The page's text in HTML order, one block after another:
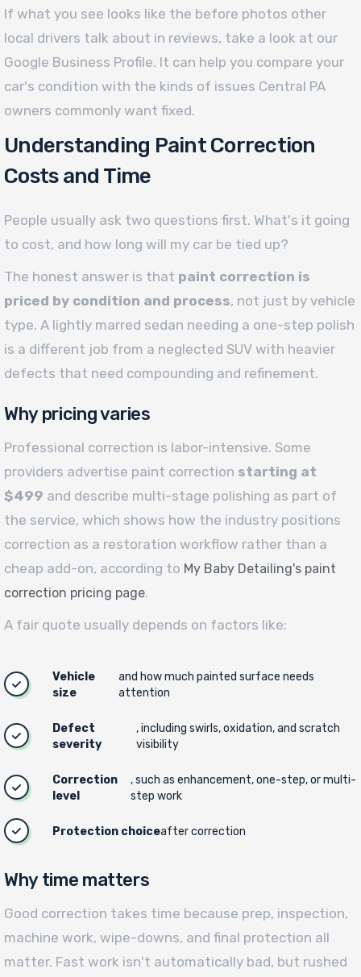
If what you see looks like the before photos other
local drivers talk about in reviews, take a look at our
Google Business Profile. It can help you compare your
car's condition with the kinds of issues Central PA
owners commonly want fixed.
Understanding Paint Correction
Costs and Time
People usually ask two questions first. What's it going
to cost, and how long will my car be tied up?
The honest answer is that paint correction is
priced by condition and process, not just by vehicle
type. A lightly marred sedan needing a one-step polish
is a different job from a neglected SUV with heavier
defects that need compounding and refinement.
Why pricing varies
Professional correction is labor-intensive. Some
providers advertise paint correction starting at
$499 and describe multi-stage polishing as part of
the service, which shows how the industry positions
correction as a restoration workflow rather than a
cheap add-on, according to My Baby Detailing's paint
correction pricing page.
A fair quote usually depends on factors like:
Vehicle
size
and how much painted surface needs
attention
Defect
severity
, including swirls, oxidation, and scratch
visibility
Correction
level
, such as enhancement, one-step, or multi-
step work
Protection choiceafter correction
Why time matters
Good correction takes time because prep, inspection,
machine work, wipe-downs, and final protection all
matter. Fast work isn't automatically bad, but rushed